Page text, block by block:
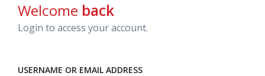
Welcome back
Login to access your account.
USERNAME OR EMAIL ADDRESS